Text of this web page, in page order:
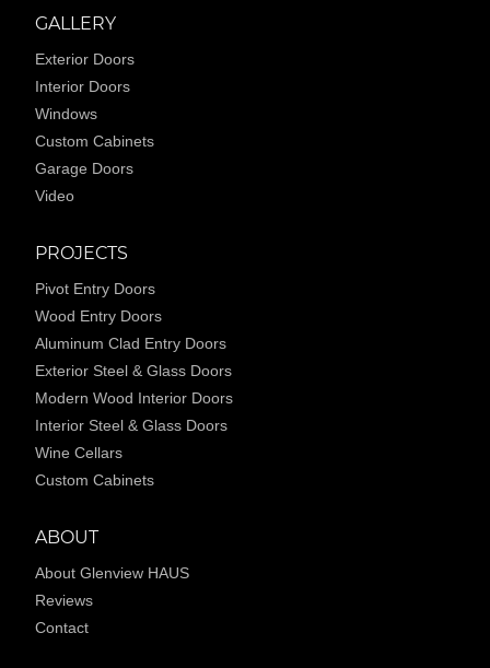
GALLERY
Exterior Doors
Interior Doors
Windows
Custom Cabinets
Garage Doors
Video
PROJECTS
Pivot Entry Doors
Wood Entry Doors
Aluminum Clad Entry Doors
Exterior Steel & Glass Doors
Modern Wood Interior Doors
Interior Steel & Glass Doors
Wine Cellars
Custom Cabinets
ABOUT
About Glenview HAUS
Reviews
Contact